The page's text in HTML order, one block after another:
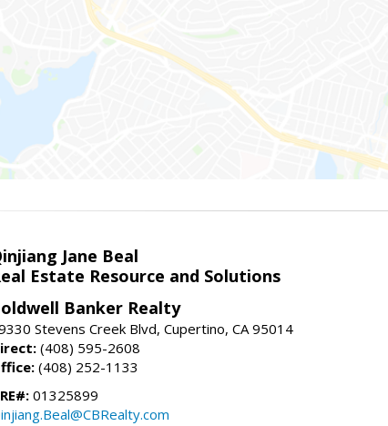
Jane Beal
Estate Resource and Solutions
Banker Realty
Stevens Creek Blvd, Cupertino, CA 95014
(408) 595-2608
(408) 252-1133
01325899